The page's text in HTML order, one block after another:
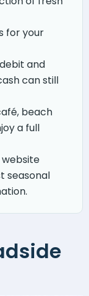
for your
and
can still
beach
a full
seasonal